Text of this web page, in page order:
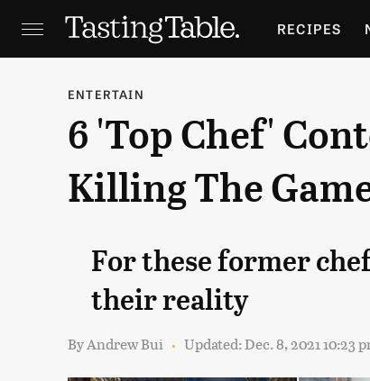
RECIPES
HOLIDAYS
ENTERTAIN
6 'Top Chef'
Killing The
For these former
their reality
ByAndrew Bui Updated: Dec. 8, 2021 10:23